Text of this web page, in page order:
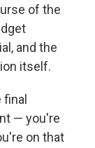
of the
and the
itself.
— you're
on that